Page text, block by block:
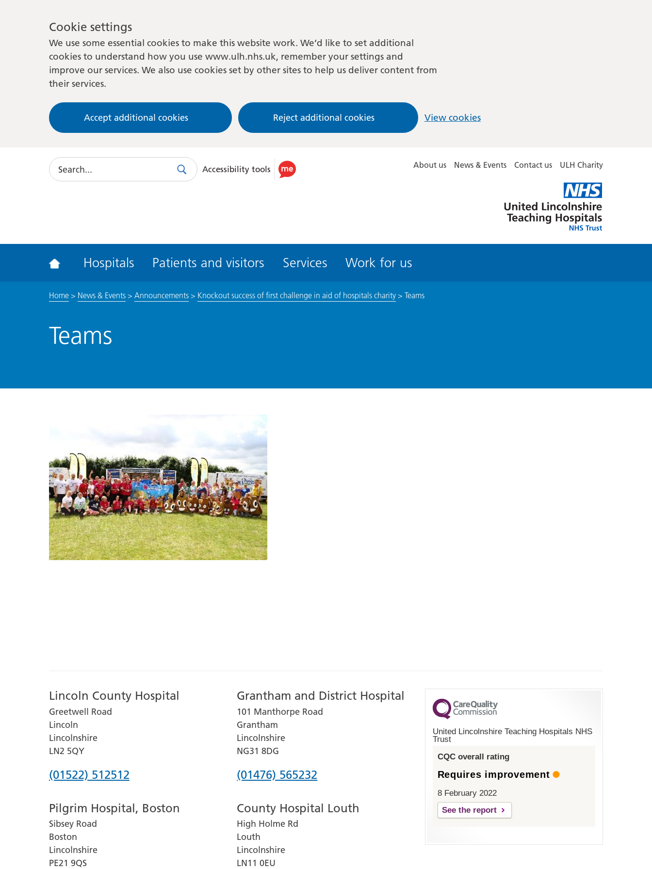
Cookie settings
We use some essential cookies to make this website work. We’d like to set additional
cookies to understand how you use www.ulh.nhs.uk, remember your settings and
improve our services. We also use cookies set by other sites to help us deliver content from
their services.
Accept additional cookies Reject additional cookies View cookies
Search
SearchUse
accessibility
Accessibility tools About us News & Events Contact us ULH Charity
Lincolnshire
Hospitals
Hospitals Patients and visitors Services Work for us
Home> News & Events> Announcements> Knockout success of first challenge in aid of hospitals charity> Teams
Teams
Lincoln County Hospital
Greetwell Road
Lincoln
Lincolnshire
LN2 5QY
Phone
for
Lincoln
County
Hospital
(01522) 512512
Grantham and District Hospital
101 Manthorpe Road
Grantham
Lincolnshire
NG31 8DG
Phone
for
Grantham
and
District
(01476) 565232
Pilgrim Hospital, Boston
Sibsey Road
Boston
Lincolnshire
PE21 9QS
County Hospital Louth
High Holme Rd
Louth
Lincolnshire
LN11 0EU
United Lincolnshire Teaching Hospitals NHS
Trust
CQC overall rating
Requires improvement
8 February 2022
See the report